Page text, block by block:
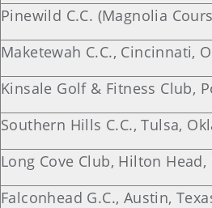
Pinewild C.C. (Magnolia
Maketewah C.C., Cincinnati,
Kinsale Golf & Fitness Club,
Southern Hills C.C., Tulsa,
Long Cove Club, Hilton Head,
Falconhead G.C., Austin,